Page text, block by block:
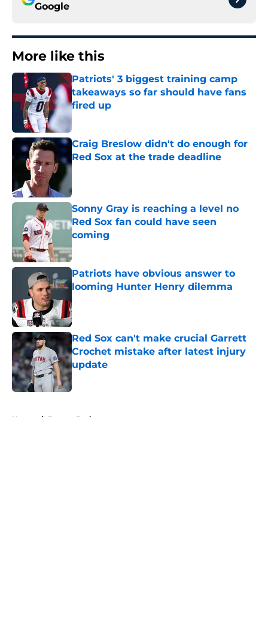
Google
More like this
Patriots' 3 biggest training camp
takeaways so far should have fans
fired up
Published by on Invalid Date
Craig Breslow didn't do enough for
Red Sox at the trade deadline
Published by on Invalid Date
Sonny Gray is reaching a level no
Red Sox fan could have seen
coming
Published by on Invalid Date
Patriots have obvious answer to
looming Hunter Henry dilemma
Red Sox can't make crucial Garrett
Crochet mistake after latest injury
update
Home / Boston Bruins